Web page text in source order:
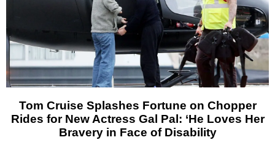
Tom Cruise Splashes Fortune on Chopper
Rides for New Actress Gal Pal: ‘He Loves Her
Bravery in Face of Disability